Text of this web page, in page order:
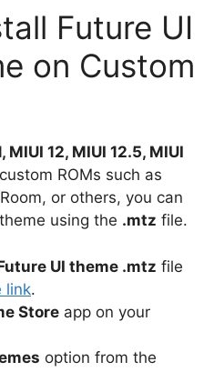
Future UI
on Custom
MIUI 12, MIUI 12.5, MIUI
ROMs such as
or others, you can
using the .mtz file.
UI theme .mtz file
link.
Store app on your
option from the